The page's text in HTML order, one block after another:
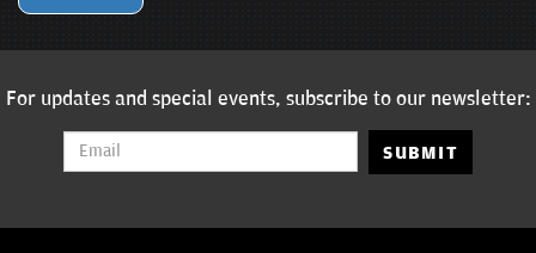
For updates and special events, subscribe to our newsletter:
SUBMIT